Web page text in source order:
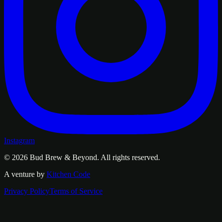
Instagram
© 2026 Bud Brew & Beyond. All rights reserved.
A venture by Kitchen Code
Privacy PolicyTerms of Service